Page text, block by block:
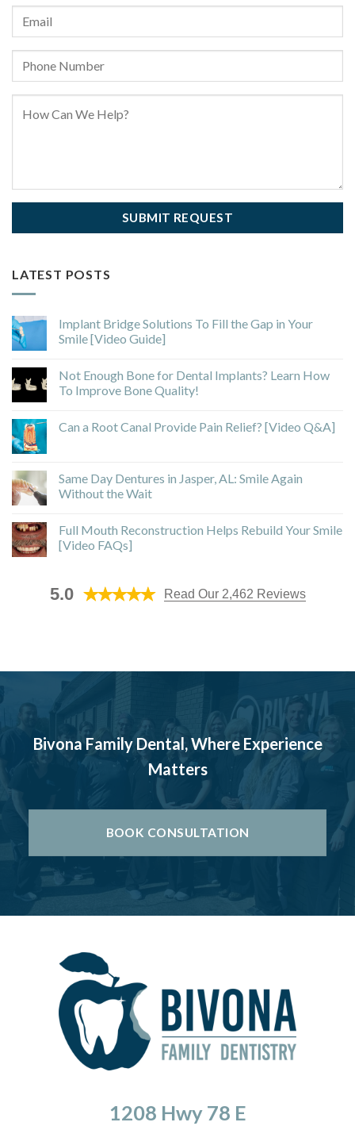
LATEST POSTS
Implant Bridge Solutions To Fill the Gap in Your
Smile [Video Guide]
Not Enough Bone for Dental Implants? Learn How
To Improve Bone Quality!
Can a Root Canal Provide Pain Relief? [Video Q&A]
Same Day Dentures in Jasper, AL: Smile Again
Without the Wait
Full Mouth Reconstruction Helps Rebuild Your Smile
[Video FAQs]
5.0 Read Our 2,462 Reviews
Bivona Family Dental, Where Experience
Matters
BOOK CONSULTATION
1208 Hwy 78 E